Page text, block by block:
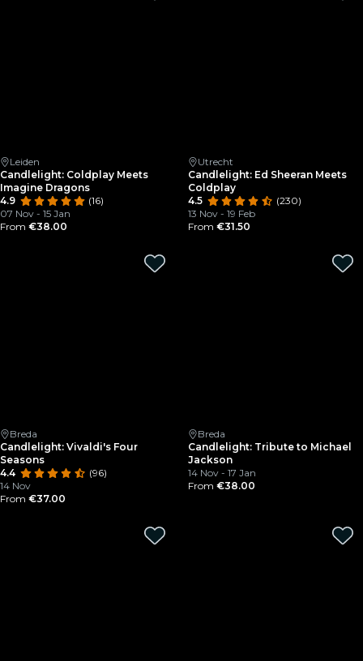
Leiden
Candlelight: Coldplay Meets
Imagine Dragons
4.9
(16)
07 Nov - 15 Jan
From €38.00
Utrecht
Candlelight: Ed Sheeran Meets
Coldplay
4.5
(230)
13 Nov - 19 Feb
From €31.50
Breda
Candlelight: Vivaldi's Four
Seasons
4.4
(96)
14 Nov
From €37.00
Breda
Candlelight: Tribute to Michael
Jackson
14 Nov - 17 Jan
From €38.00